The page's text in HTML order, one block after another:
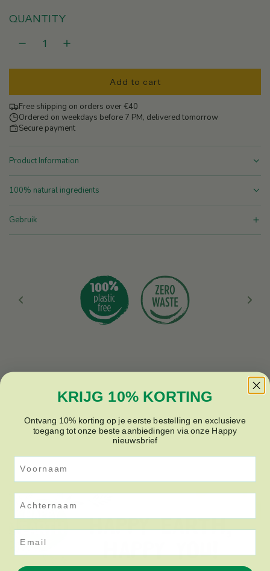
e
u
l
a
r
p
r
i
QUANTITY
Add to cart
l
o
a
.
Free shipping on orders over €40
Ordered on weekdays before 7 PM, delivered tomorrow
Secure payment
Product Information
100% natural ingredients
Gebruik
KRIJG 10% KORTING
Ontvang 10% korting op je eerste bestelling en exclusieve
toegang tot onze beste aanbiedingen via onze Happy
nieuwsbrief